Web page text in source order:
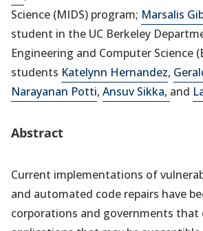
Science (MIDS) program; Marsalis
student in the UC Berkeley
Engineering and Computer Science
students Katelynn Hernandez,
Narayanan Potti, Ansuv Sikka, and
Abstract
Current implementations of
and automated code repairs have
corporations and governments that